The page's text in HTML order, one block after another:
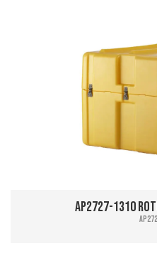
AP2727-1310